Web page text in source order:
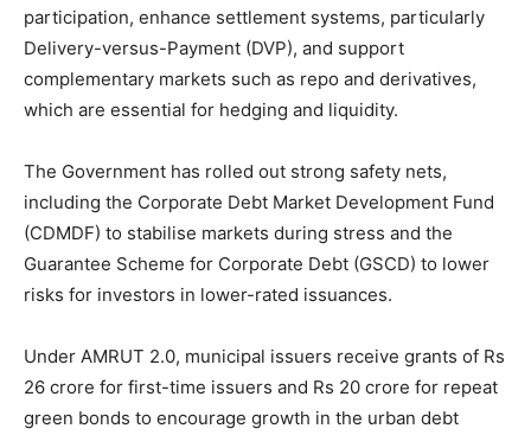
participation, enhance settlement systems, particularly
Delivery-versus-Payment (DVP), and support
complementary markets such as repo and derivatives,
which are essential for hedging and liquidity.
The Government has rolled out strong safety nets,
including the Corporate Debt Market Development Fund
(CDMDF) to stabilise markets during stress and the
Guarantee Scheme for Corporate Debt (GSCD) to lower
risks for investors in lower-rated issuances.
Under AMRUT 2.0, municipal issuers receive grants of Rs
26 crore for first-time issuers and Rs 20 crore for repeat
green bonds to encourage growth in the urban debt